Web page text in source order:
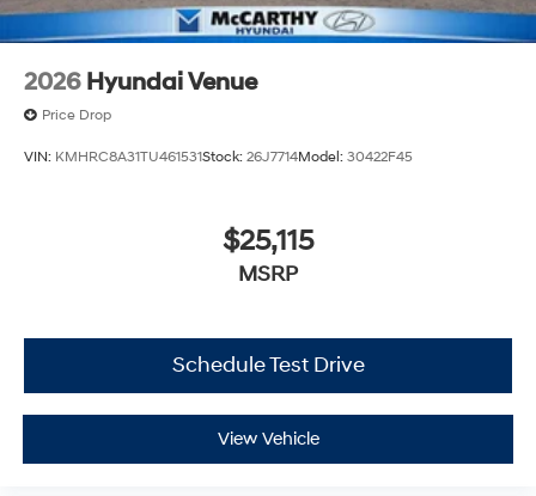
2026 Hyundai Venue
Price Drop
VIN: KMHRC8A31TU461531Stock: 26J7714Model: 30422F45
$25,115
MSRP
Schedule Test Drive
View Vehicle